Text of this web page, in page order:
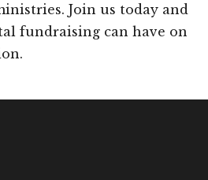
Join us today and
fundraising can have on